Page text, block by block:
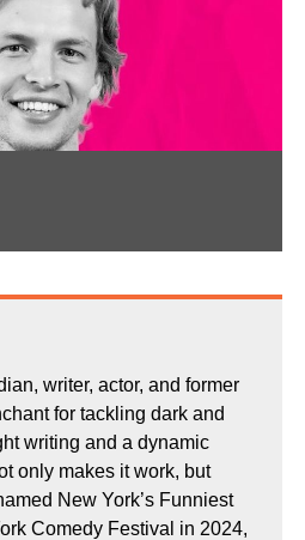
writer, actor, and former
for tackling dark and
writing and a dynamic
only makes it work, but
New York’s Funniest
Comedy Festival in 2024,